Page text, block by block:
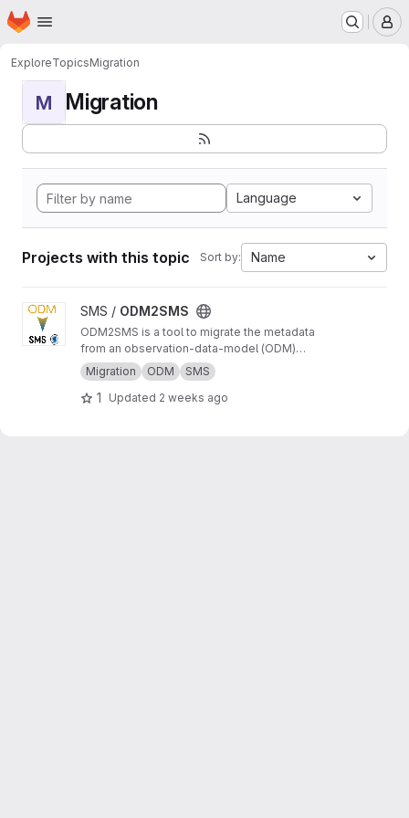
Skip to main content
Homepage
ExploreTopicsMigration
M Migration
Language
Projects with this topic Sort by: Name
View ODM2SMS project
SMS / ODM2SMS
ODM2SMS is a tool to migrate the metadata
from an observation-data-model (ODM)
database to the Sensor Management System
(SMS) using API calls.
Migration ODM SMS
1 Updated 2 weeks ago